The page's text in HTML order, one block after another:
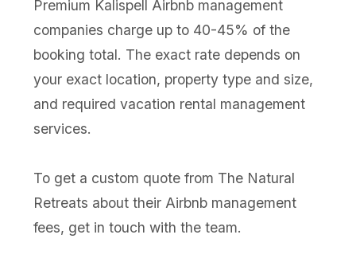
Premium Kalispell Airbnb management
companies charge up to 40-45% of the
booking total. The exact rate depends on
your exact location, property type and size,
and required vacation rental management
services.
To get a custom quote from The Natural
Retreats about their Airbnb management
fees, get in touch with the team.